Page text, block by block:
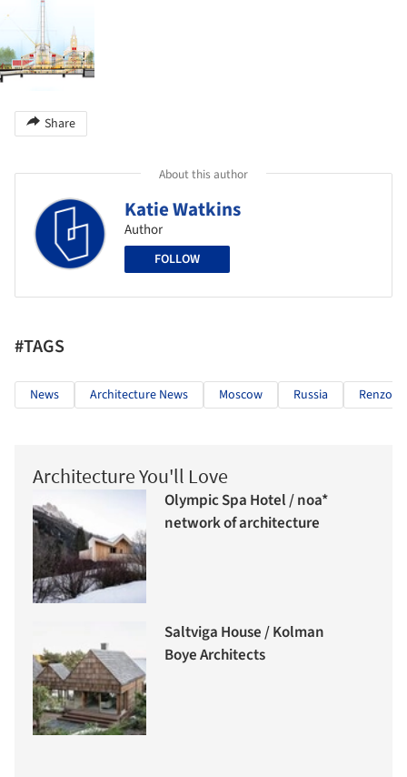
Share
About this author
Katie Watkins
Author
FOLLOW
#TAGS
News Architecture News Moscow Russia Renzo
Architecture You'll Love
Olympic Spa Hotel / noa*
network of architecture
Saltviga House / Kolman
Boye Architects